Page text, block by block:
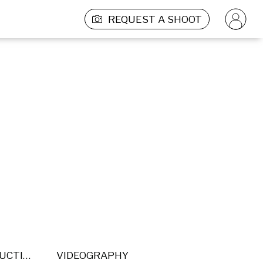
REQUEST A SHOOT
POST PRODUCTION VIDEOGRAPHY